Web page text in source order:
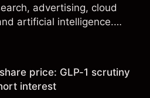
advertising, cloud
artificial intelligence.
price targets and
results.
price: GLP-1 scrutiny
interest